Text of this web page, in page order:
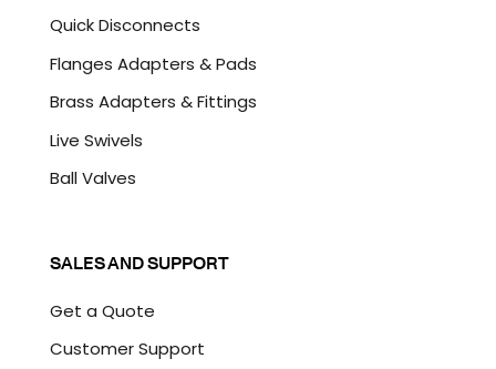
Quick Disconnects
Flanges Adapters & Pads
Brass Adapters & Fittings
Live Swivels
Ball Valves
SALES AND SUPPORT
Get a Quote
Customer Support